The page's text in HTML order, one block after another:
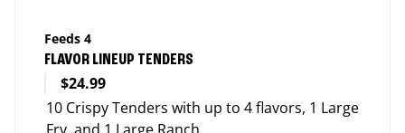
Feeds 4
FLAVOR LINEUP TENDERS
$24.99
10 Crispy Tenders with up to 4 flavors, 1 Large